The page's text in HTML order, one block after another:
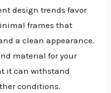
design trends favor
frames that
a clean appearance.
material for your
it can withstand
conditions.